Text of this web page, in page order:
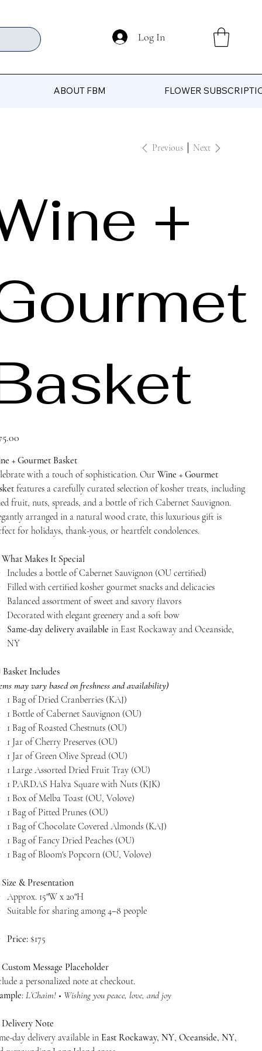
Log In
ABOUT FBM FLOWER
Previous Next
+
+ Gourmet Basket
with a touch of sophistication. OurWine + Gourmet
features a carefully curated selection of kosher treats, including
fruit, nuts, spreads, and a bottle of rich Cabernet Sauvignon.
arranged in a natural wood crate, this luxurious gift is
for holidays, thank-yous, or heartfelt condolences.
What Makes It Special
Includes a bottle of Cabernet Sauvignon (OU certified)
Filled with certified kosher gourmet snacks and delicacies
Balanced assortment of sweet and savory flavors
Decorated with elegant greenery and a soft bow
Same-day delivery available in East Rockaway and Oceanside,
NY
Basket Includes
may vary based on freshness and availability)
1 Bag of Dried Cranberries (KAJ)
1 Bottle of Cabernet Sauvignon (OU)
1 Bag of Roasted Chestnuts (OU)
1 Jar of Cherry Preserves (OU)
1 Jar of Green Olive Spread (OU)
1 Large Assorted Dried Fruit Tray (OU)
1 PARDAS Halva Square with Nuts (KJK)
1 Box of Melba Toast (OU, Volove)
1 Bag of Pitted Prunes (OU)
1 Bag of Chocolate Covered Almonds (KAJ)
1 Bag of Fancy Dried Peaches (OU)
1 Bag of Bloom's Popcorn (OU, Volove)
Size & Presentation
Approx. 15"W x 20"H
Suitable for sharing among 4–8 people
Price:$175
Custom Message Placeholder
a personalized note at checkout.
:L’Chaim! • Wishing you peace, love, and joy
Delivery Note
day delivery available in East Rockaway, NY,Oceanside, NY,